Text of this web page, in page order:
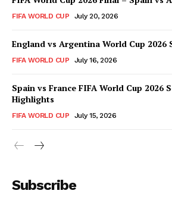
FIFA WORLD CUP July 20, 2026
England vs Argentina World Cup 2026
FIFA WORLD CUP July 16, 2026
Spain vs France FIFA World Cup 2026
Highlights
FIFA WORLD CUP July 15, 2026
Subscribe